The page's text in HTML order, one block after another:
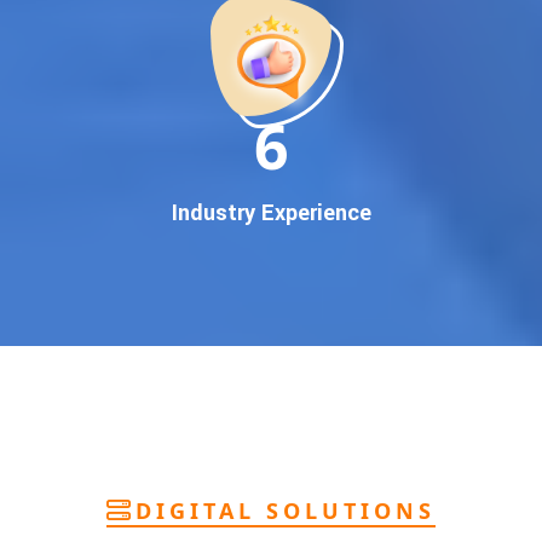
pan-India Google promotionthat works!
Why You Need Google First Page Promotion
In today’s digital world, your customers use Google to find
everything. If your business doesn’t appear on
, you’re losing out onthousands of potential
guaranteed Google promotion services
more calls, and better brand authority.
performance tracking
team of Google specialists, we’ve helped hundreds of
11
Industry Experience
DIGITAL SOLUTIONS